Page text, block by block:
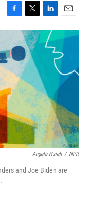
F
a
c
e
b
o
o
k
T
w
i
t
t
e
L
i
n
k
I
n
E
m
a
l
Angela Hsieh / NPR
and Joe Biden are